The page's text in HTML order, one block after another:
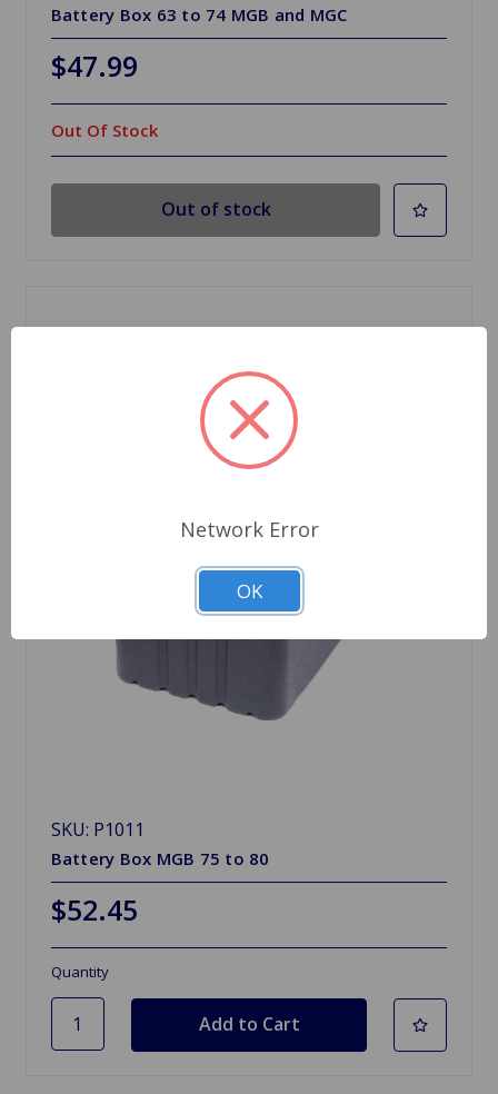
Battery Box 63 to 74 MGB and MGC
$47.99
Out Of Stock
Out of stock
SKU: P1011
Battery Box MGB 75 to 80
$52.45
Quantity
Network Error
OK